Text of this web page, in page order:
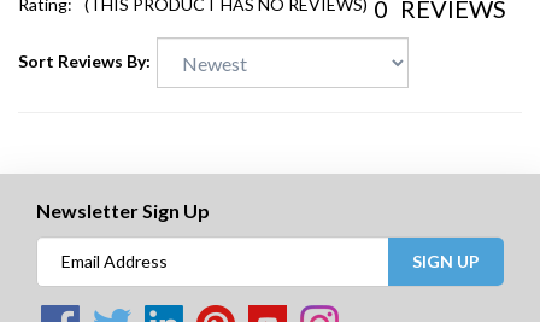
Rating: (THIS PRODUCT HAS NO REVIEWS) 0 REVIEWS
Sort Reviews By:
Newsletter Sign Up
SIGN UP